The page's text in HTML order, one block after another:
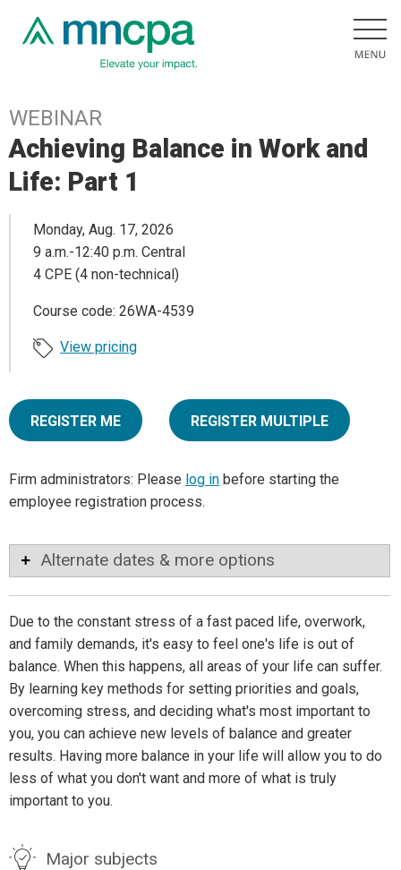
WEBINAR
Achieving Balance in Work and
Life: Part 1
Monday, Aug. 17, 2026
9 a.m.-12:40 p.m. Central
4 CPE (4 non-technical)
Course code: 26WA-4539
View pricing
REGISTER ME REGISTER MULTIPLE
Firm administrators: Please log in before starting the
employee registration process.
Alternate dates & more options
Due to the constant stress of a fast paced life, overwork,
and family demands, it's easy to feel one's life is out of
balance. When this happens, all areas of your life can suffer.
By learning key methods for setting priorities and goals,
overcoming stress, and deciding what's most important to
you, you can achieve new levels of balance and greater
results. Having more balance in your life will allow you to do
less of what you don't want and more of what is truly
important to you.
Major subjects